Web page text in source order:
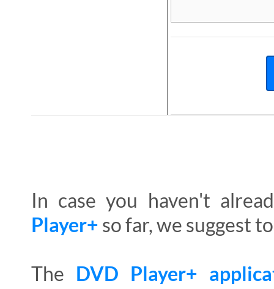
In case you haven't
Player+ so far, we suggest
The DVD Player+